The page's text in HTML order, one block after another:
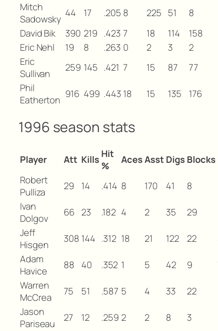
Mitch
Sadowsky 44 17 .205 8 225 51
8
David Bik
390 219 .423 7 18 114
158
Eric Nehl
19 8 .263 0 2 3
2
Eric
Sullivan
259 145 .421 7 15 87
77
Phil
Eatherton 916 499 .443 18 15 135 176
1996 season stats
Player Att Kills Hit
%
AcesAsst Digs Blocks
Robert
Pulliza
29 14 .414 8 170 41 8
Ivan
Dolgov
66 23 .182 4 2 35 29
Jeff
Hisgen
308 144 .312 18 21 122 22
Adam
Havice
88 40 .352 1 5 42 9
Warren
McCrea
75 51 .587 5 4 33 22
Jason
Pariseau
27 12 .259 2 2 8 3